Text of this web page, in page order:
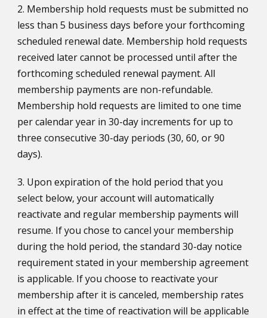
2. Membership hold requests must be submitted no
less than 5 business days before your forthcoming
scheduled renewal date. Membership hold requests
received later cannot be processed until after the
forthcoming scheduled renewal payment. All
membership payments are non-refundable.
Membership hold requests are limited to one time
per calendar year in 30-day increments for up to
three consecutive 30-day periods (30, 60, or 90
days).
3. Upon expiration of the hold period that you
select below, your account will automatically
reactivate and regular membership payments will
resume. If you chose to cancel your membership
during the hold period, the standard 30-day notice
requirement stated in your membership agreement
is applicable. If you choose to reactivate your
membership after it is canceled, membership rates
in effect at the time of reactivation will be applicable